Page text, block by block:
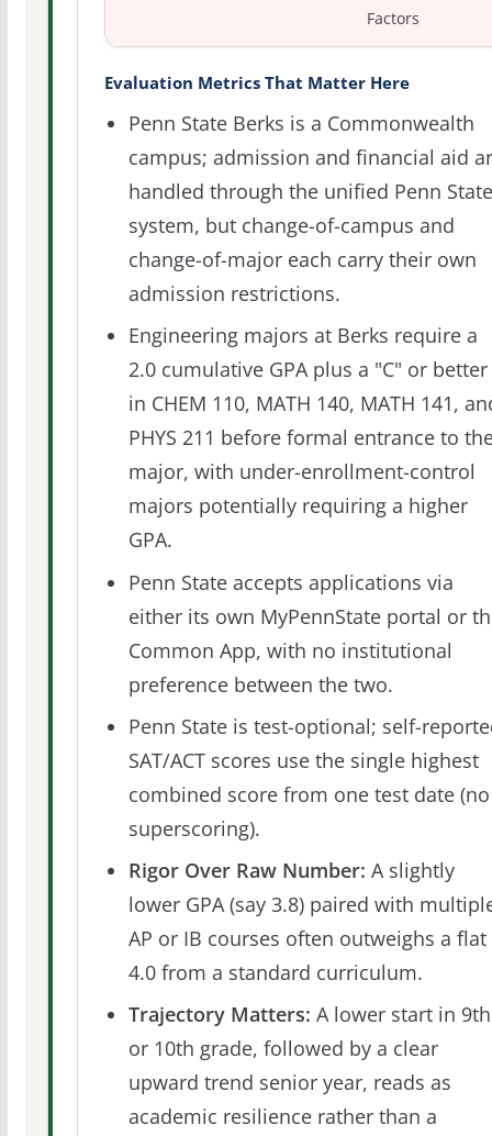
Factors
Evaluation Metrics That Matter Here
Penn State Berks is a Commonwealth
campus; admission and financial aid
handled through the unified Penn State
system, but change-of-campus and
change-of-major each carry their own
admission restrictions.
Engineering majors at Berks require a
2.0 cumulative GPA plus a "C" or better
in CHEM 110, MATH 140, MATH 141,
PHYS 211 before formal entrance to
major, with under-enrollment-control
majors potentially requiring a higher
GPA.
Penn State accepts applications via
either its own MyPennState portal or
Common App, with no institutional
preference between the two.
Penn State is test-optional; self-
SAT/ACT scores use the single highest
combined score from one test date (no
superscoring).
Rigor Over Raw Number: A slightly
lower GPA (say 3.8) paired with
AP or IB courses often outweighs a flat
4.0 from a standard curriculum.
Trajectory Matters: A lower start in 9th
or 10th grade, followed by a clear
upward trend senior year, reads as
academic resilience rather than a